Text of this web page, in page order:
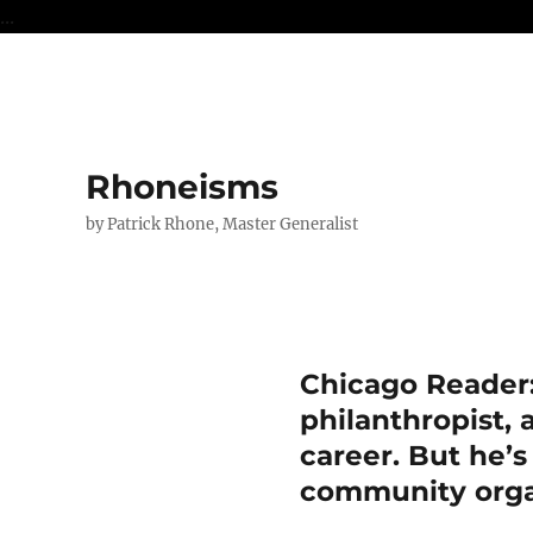
...
Rhoneisms
by Patrick Rhone, Master Generalist
Chicago
philanthropist,
career. But
community